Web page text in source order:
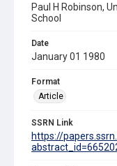
Paul H Robinson,
School
Date
January 01 1980
Format
Article
SSRN Link
https://